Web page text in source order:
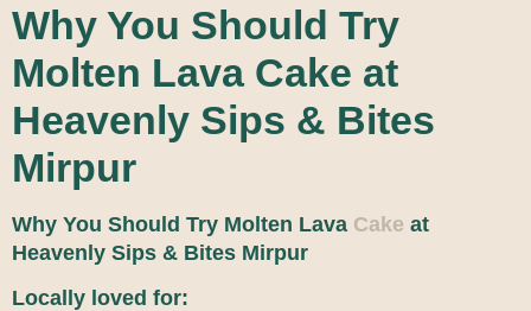
Why You Should Try
Molten Lava Cake at
Heavenly Sips & Bites
Mirpur
Why You Should Try Molten Lava Cake at
Heavenly Sips & Bites Mirpur
Locally loved for: